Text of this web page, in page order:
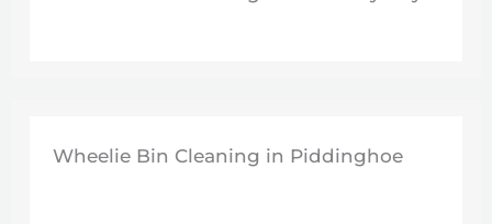
Wheelie Bin Cleaning in Piddinghoe